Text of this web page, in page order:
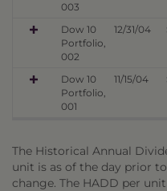
003
Dow 10
Portfolio,
002
12/31/04
Dow 10
Portfolio,
001
11/15/04
The Historical Annual
unit is as of the day prior
change. The HADD per